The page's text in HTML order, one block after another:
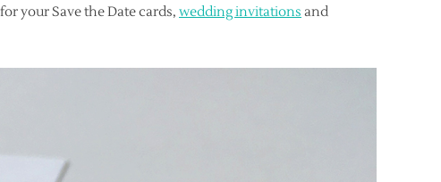
your Save the Date cards, wedding invitations and